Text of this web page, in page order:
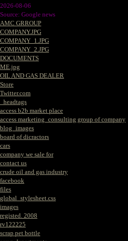
2026-08-06
Source: Google news
AMC GRROUP
COMPANY.JPG
COMPANY_1.JPG
COMPANY_2.JPG
DOCUMENTS
ME.jpg
OIL AND GAS DEALER
Store
Twitter.com
_headtags
access b2b market place
access marketing_consulting group of company
blog_images
board of dicractors
cars
company we sale for
contact us
crude oil and gas industry
facebook
files
global_stylesheet.css
images
registed. 2008
rv122225
scrap pet bottle